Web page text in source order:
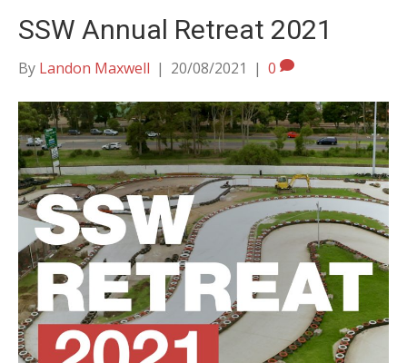
SSW Annual Retreat 2021
By Landon Maxwell | 20/08/2021 | 0